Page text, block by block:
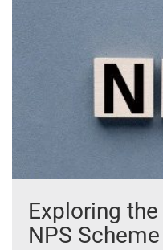
Exploring
NPS Scheme